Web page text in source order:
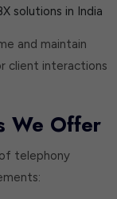
solutions in India
and maintain
client interactions
We Offer
telephony